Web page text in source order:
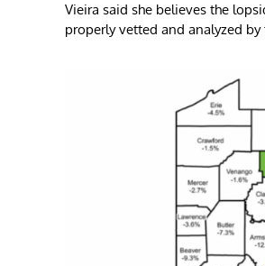
Vieira said she believes the
properly vetted and analyzed by